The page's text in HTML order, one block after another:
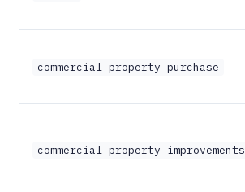
commercial_property_purchase
commercial_property_improvements